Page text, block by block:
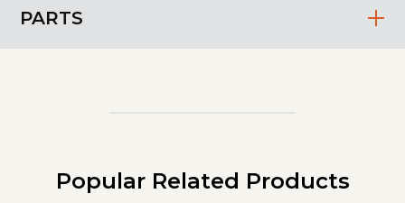
PARTS
Popular Related Products